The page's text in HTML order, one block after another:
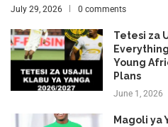
July 29, 2026 0 comments
Tetesi za
Young
Plans
June 1, 2026
Magoli ya